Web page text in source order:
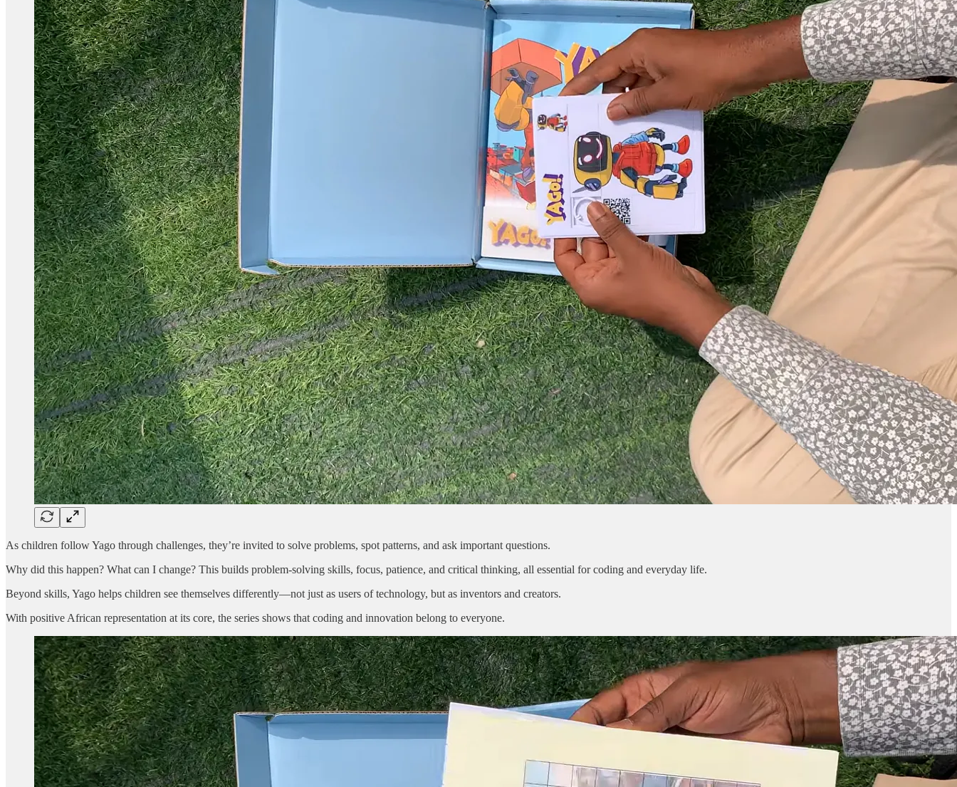
As children follow Yago through challenges, they’re invited to solve problems, spot patterns, and ask important questions.
Why did this happen? What can I change? This builds problem-solving skills, focus, patience, and critical thinking, all essential for coding and everyday life.
Beyond skills, Yago helps children see themselves differently—not just as users of technology, but as inventors and creators.
With positive African representation at its core, the series shows that coding and innovation belong to everyone.